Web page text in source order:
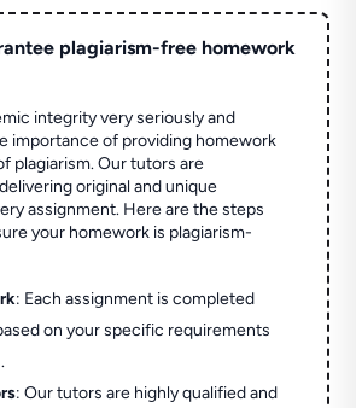
plagiarism-free homework
integrity very seriously and
importance of providing homework
plagiarism. Our tutors are
original and unique
assignment. Here are the steps
your homework is plagiarism-
: Each assignment is completed
on your specific requirements
: Our tutors are highly qualified and